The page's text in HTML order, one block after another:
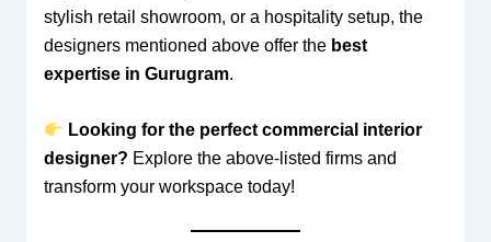
stylish retail showroom, or a hospitality setup, the
designers mentioned above offer the best
expertise in Gurugram.
Looking for the perfect commercial interior
designer? Explore the above-listed firms and
transform your workspace today!